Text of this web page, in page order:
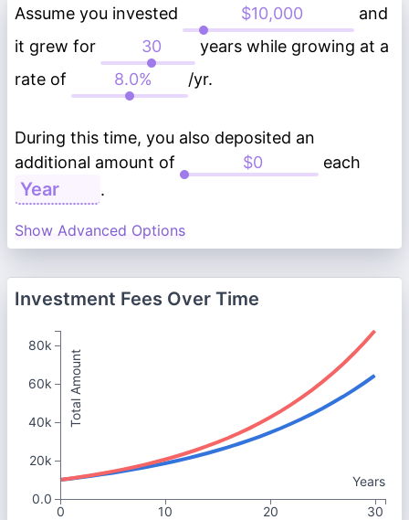
Assume you invested
and
it grew for
years while growing at a
rate of
/yr.
During this time, you also deposited an
additional amount of
each
.
Show Advanced Options
Investment Fees Over Time
Years
0
10 20 30
Total Amount
80k
60k
40k
20k
0.0